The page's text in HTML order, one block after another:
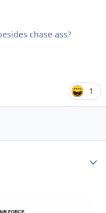
chase ass?
1